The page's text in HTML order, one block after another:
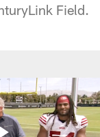
Field.